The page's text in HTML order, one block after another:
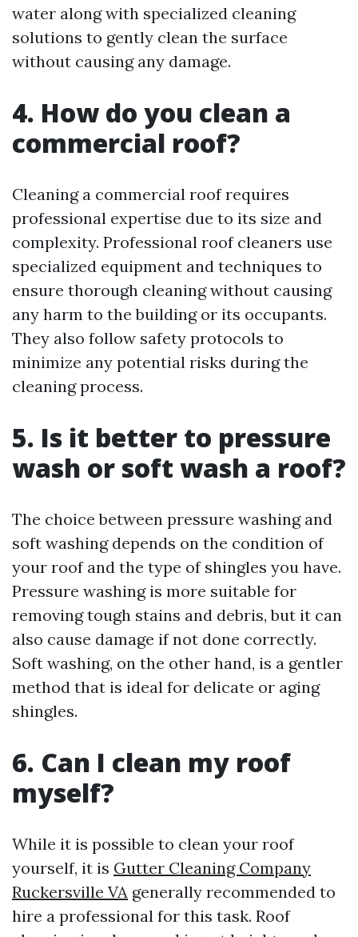
water along with specialized cleaning
solutions to gently clean the surface
without causing any damage.
4. How do you clean a
commercial roof?
Cleaning a commercial roof requires
professional expertise due to its size and
complexity. Professional roof cleaners use
specialized equipment and techniques to
ensure thorough cleaning without causing
any harm to the building or its occupants.
They also follow safety protocols to
minimize any potential risks during the
cleaning process.
5. Is it better to pressure
wash or soft wash a roof?
The choice between pressure washing and
soft washing depends on the condition of
your roof and the type of shingles you have.
Pressure washing is more suitable for
removing tough stains and debris, but it can
also cause damage if not done correctly.
Soft washing, on the other hand, is a gentler
method that is ideal for delicate or aging
shingles.
6. Can I clean my roof
myself?
While it is possible to clean your roof
yourself, it is Gutter Cleaning Company
Ruckersville VA generally recommended to
hire a professional for this task. Roof